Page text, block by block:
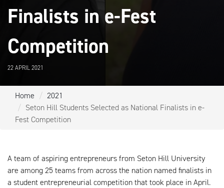
Finalists in e-Fest
Competition
22 APRIL 2021
Home
2021
Seton Hill Students Selected as National Finalists in e-
Fest Competition
A team of aspiring entrepreneurs from Seton Hill University
are among 25 teams from across the nation named finalists in
a student entrepreneurial competition that took place in April.